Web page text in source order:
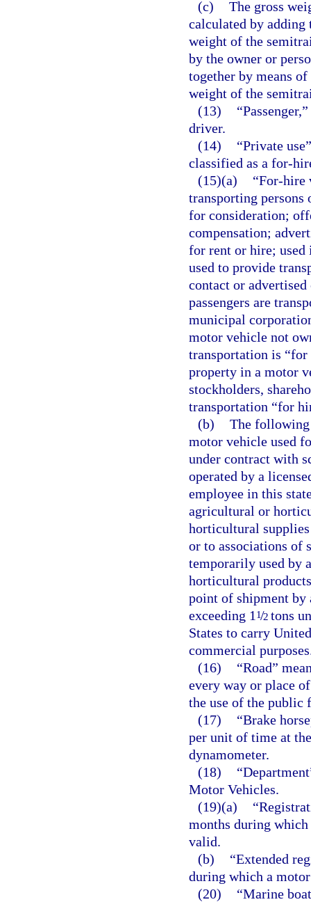
(c) The gross
calculated by
weight of the
by the owner or
together by means
weight of the
(13)
driver.
(14)
“Private
classified as a for-
(15)(a)
“For-hire
transporting persons
for consideration;
compensation;
for rent or hire; used
used to provide
contact or advertised
passengers are
municipal
motor vehicle not
transportation is “for
property in a motor
stockholders,
transportation “for
(b) The
motor vehicle used
under contract with
operated by a
employee in this
agricultural or
horticultural
or to associations of
temporarily used by
horticultural
point of shipment by
exceeding 1 1/2tons
States to carry
commercial
(16)
“Road”
every way or place
the use of the public
(17)
“Brake
per unit of time at
dynamometer.
(18)
Motor Vehicles.
(19)(a)
months during
valid.
(b)
“Extended
during which a
(20)
“Marine